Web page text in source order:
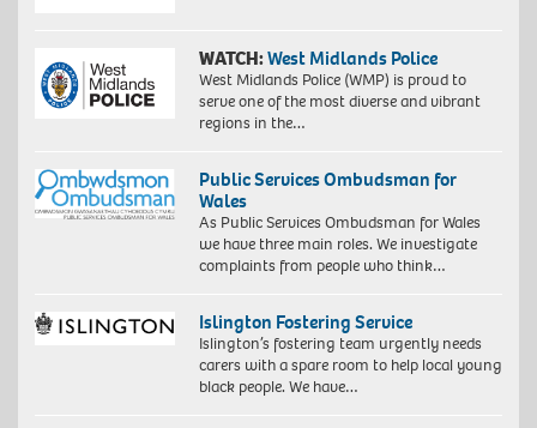
WATCH:West Midlands Police
West Midlands Police (WMP) is proud to
serve one of the most diverse and vibrant
regions in the…
Public Services Ombudsman for
Wales
As Public Services Ombudsman for Wales
we have three main roles. We investigate
complaints from people who think…
Islington Fostering Service
Islington’s fostering team urgently needs
carers with a spare room to help local young
black people. We have…